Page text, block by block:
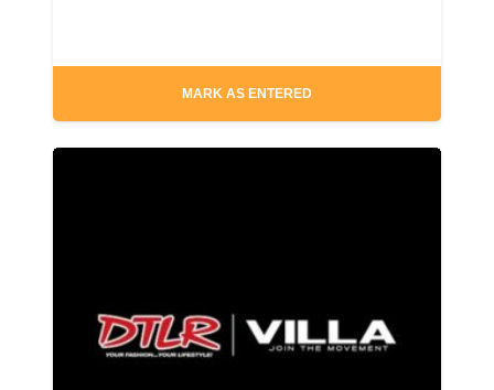
MARK AS ENTERED